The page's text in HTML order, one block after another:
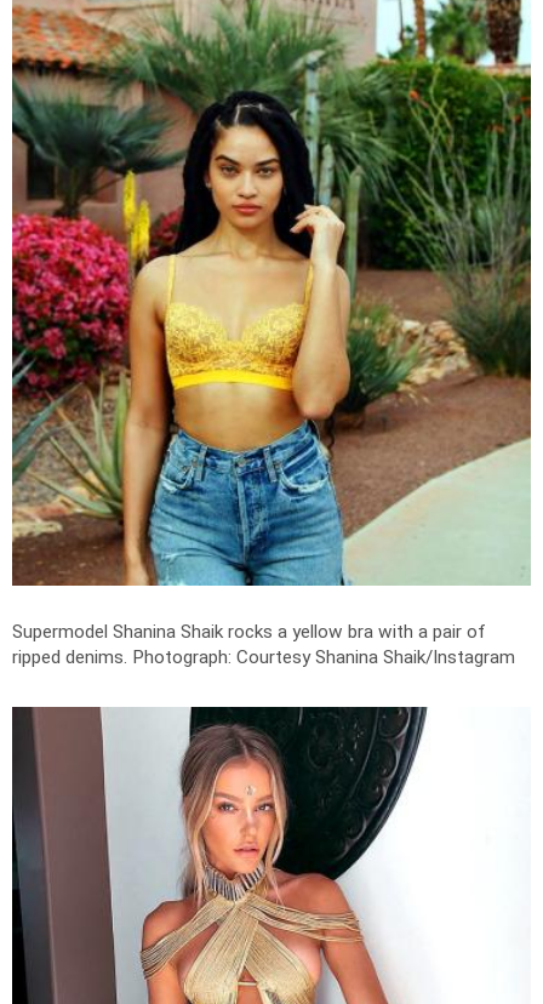
Supermodel Shanina Shaik rocks a yellow bra with a pair of
ripped denims. Photograph: Courtesy Shanina Shaik/Instagram